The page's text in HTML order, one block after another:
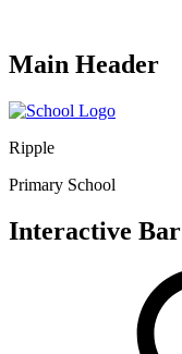
Main Header
Ripple
Primary School
Interactive Bar